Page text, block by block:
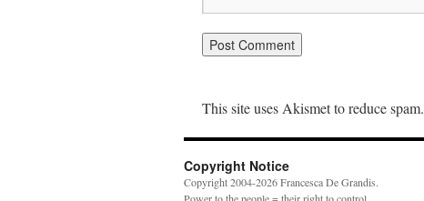
This site uses Akismet to reduce spam.
Copyright Notice
Copyright 2004-2026 Francesca De Grandis.